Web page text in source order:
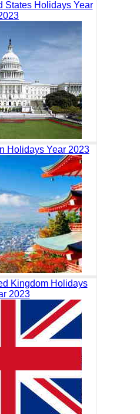
States Holidays Year
Holidays Year 2023
Kingdom Holidays
2023